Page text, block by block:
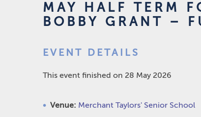
MAY HALF TERM
BOBBY GRANT –
EVENT DETAILS
This event finished on 28 May 2026
Venue: Merchant Taylors' Senior School